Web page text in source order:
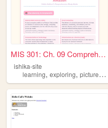
MIS 301: Ch. 09 Comprehensiv...
ishika-site
learning, exploring, pictures ,